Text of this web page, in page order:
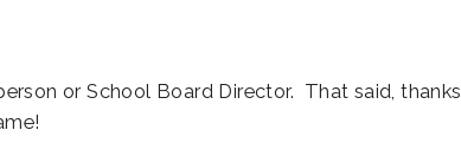
2024 - DON'T MISS
HALL
or School Board Director. That said,